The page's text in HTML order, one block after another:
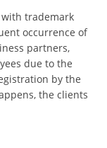
trademark
occurrence of
partners,
due to the
by the
the clients